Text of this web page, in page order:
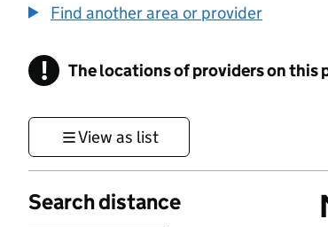
Find another area or provider
! Information
The locations of providers on this
View as list
Search distance